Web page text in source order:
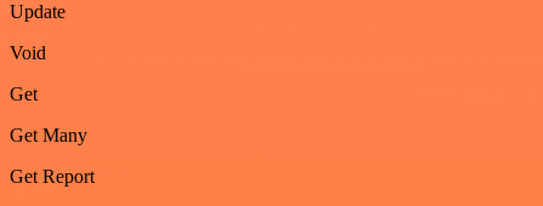
Update
Void
Get
Get Many
Get Report